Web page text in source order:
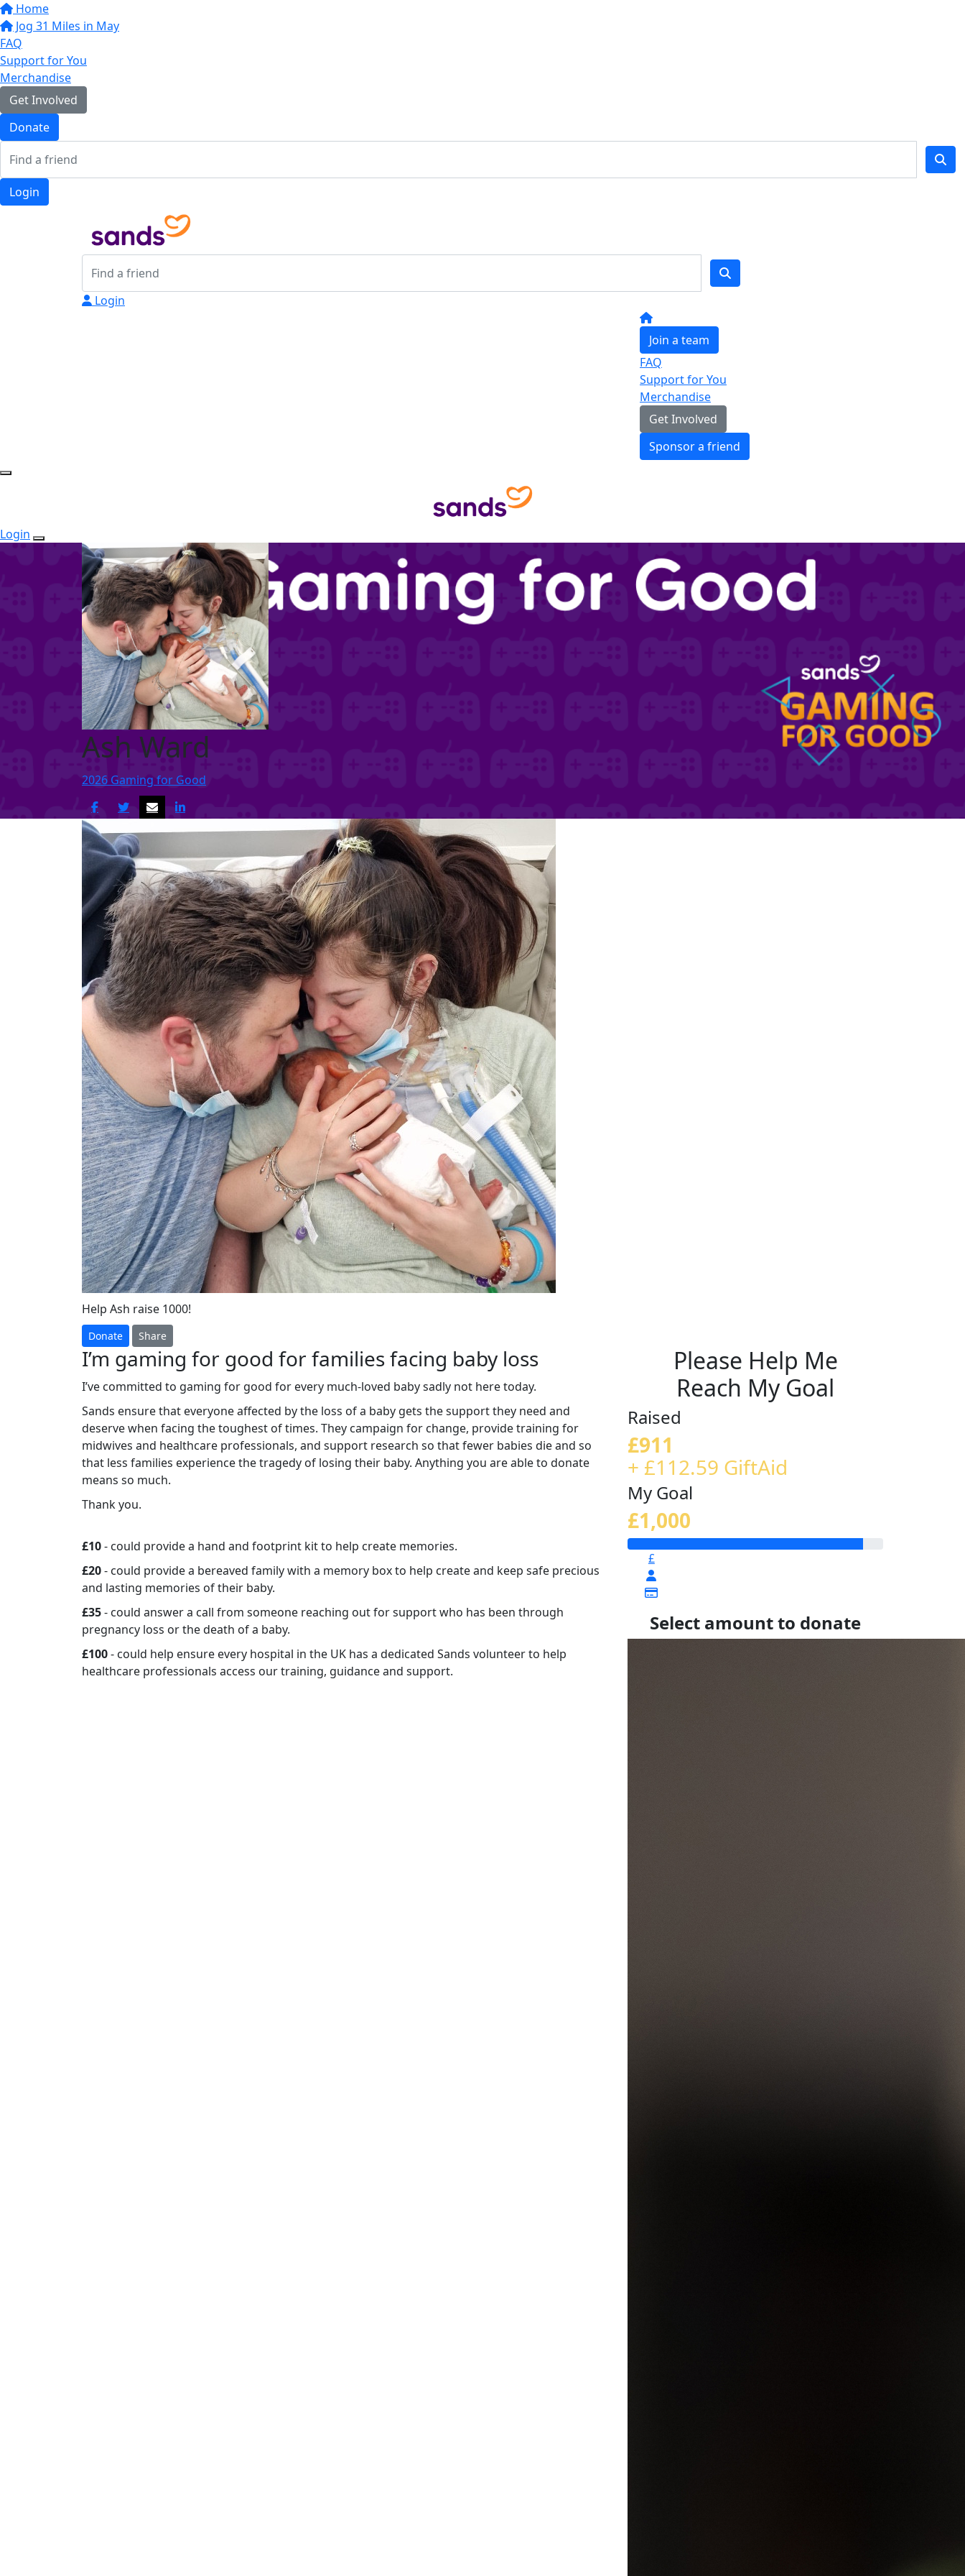
Home
Jog 31 Miles in May
FAQ
Support for You
Merchandise
Get Involved
Donate
Login
Login
Join a team
FAQ
Support for You
Merchandise
Get Involved
Sponsor a friend
Login
Ash Ward
2026 Gaming for Good
Help Ash raise 1000!
Donate Share
I’m gaming for good for families facing baby loss
I’ve committed to gaming for good for every much-loved baby sadly not here today.
Sands ensure that everyone affected by the loss of a baby gets the support they need and
deserve when facing the toughest of times. They campaign for change, provide training for
midwives and healthcare professionals, and support research so that fewer babies die and so
that less families experience the tragedy of losing their baby. Anything you are able to donate
means so much.
Thank you.
£10- could provide a hand and footprint kit to help create memories.
£20- could provide a bereaved family with a memory box to help create and keep safe precious
and lasting memories of their baby.
£35- could answer a call from someone reaching out for support who has been through
pregnancy loss or the death of a baby.
£100- could help ensure every hospital in the UK has a dedicated Sands volunteer to help
healthcare professionals access our training, guidance and support.
Please Help Me
Reach My Goal
Raised
£911
+ £112.59 GiftAid
My Goal
£1,000
£
Select amount to donate